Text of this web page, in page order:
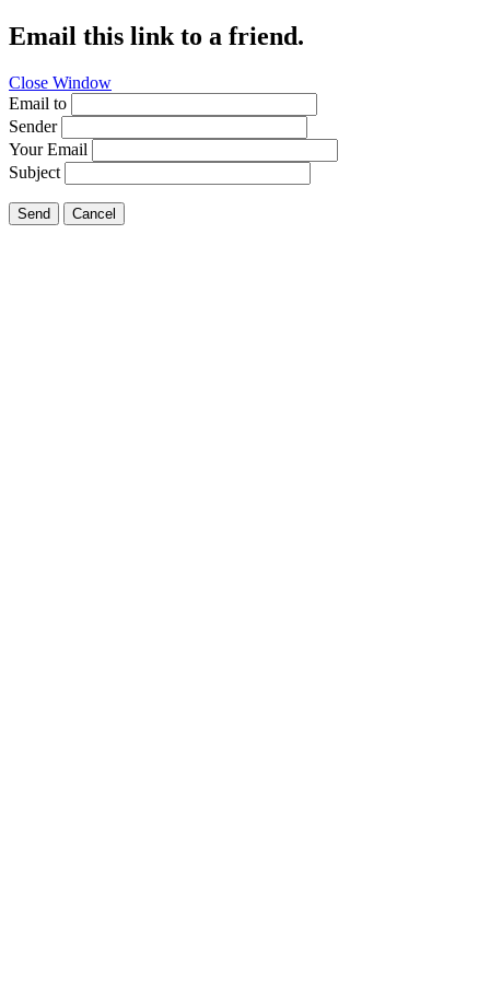
Email this link to a friend.
Close Window
Email to
Sender
Your Email
Subject
Send Cancel